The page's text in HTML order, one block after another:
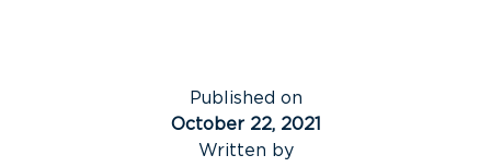
Published on
October 22, 2021
Written by